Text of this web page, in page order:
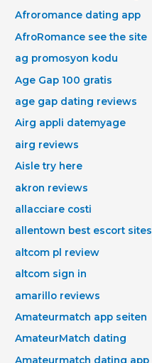
Afroromance dating app
AfroRomance see the site
ag promosyon kodu
Age Gap 100 gratis
age gap dating reviews
Airg appli datemyage
airg reviews
Aisle try here
akron reviews
allacciare costi
allentown best escort sites
altcom pl review
altcom sign in
amarillo reviews
Amateurmatch app seiten
AmateurMatch dating
Amateurmatch dating app